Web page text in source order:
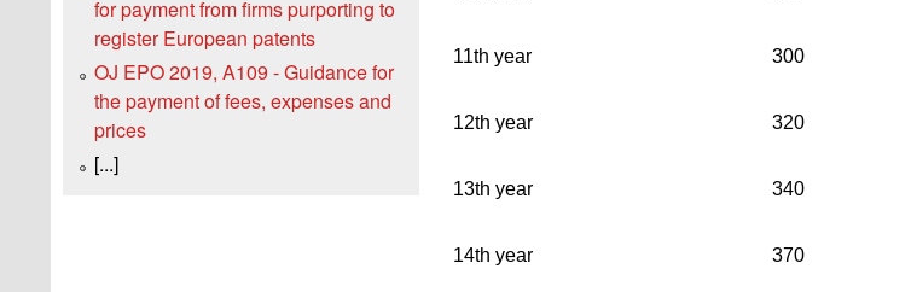
11th year 300
12th year 320
13th year 340
14th year 370
for payment from firms purporting to
register European patents
OJ EPO 2019, A109 - Guidance for
the payment of fees, expenses and
prices
[...]